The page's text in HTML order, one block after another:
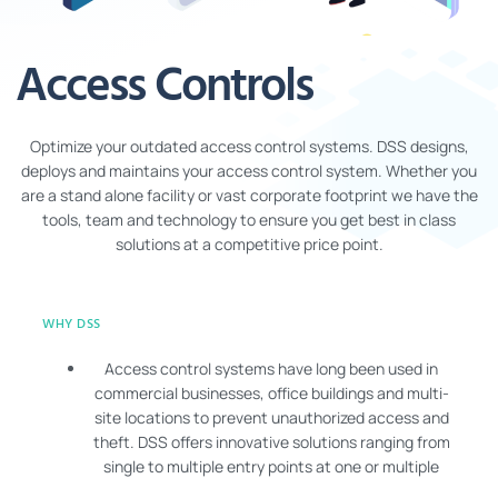
Access Controls
Optimize your outdated access control systems. DSS designs,
deploys and maintains your access control system. Whether you
are a stand alone facility or vast corporate footprint we have the
tools, team and technology to ensure you get best in class
solutions at a competitive price point.
WHY DSS
Access control systems have long been used in
commercial businesses, office buildings and multi-
site locations to prevent unauthorized access and
theft. DSS offers innovative solutions ranging from
single to multiple entry points at one or multiple